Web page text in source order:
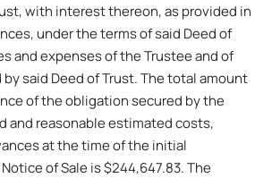
with interest thereon, as provided in
under the terms of said Deed of
and expenses of the Trustee and of
said Deed of Trust. The total amount
of the obligation secured by the
and reasonable estimated costs,
at the time of the initial
of Sale is $244,647.83. The